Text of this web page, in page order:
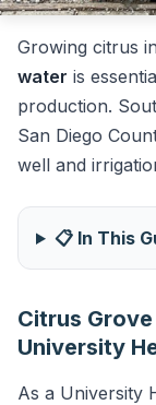
Growing citrus
water is
production.
San Diego
well and
📋 In This
Citrus
University
As a University